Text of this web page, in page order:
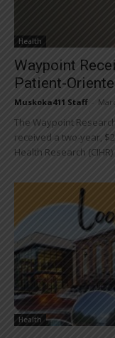
Health
Waypoint
Patient-
Muskoka411 Staff
The Waypoint
received a two-year,
Health Research (CIHR)
Health